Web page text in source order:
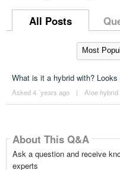
All Posts
What is it a hybrid with?
Asked 4 ´years ago | Aloe
About This Q&A
Ask a question and receive
experts